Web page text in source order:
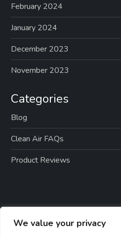
We value your privacy
February 2024
January 2024
December 2023
November 2023
Categories
Blog
Clean Air FAQs
Product Reviews